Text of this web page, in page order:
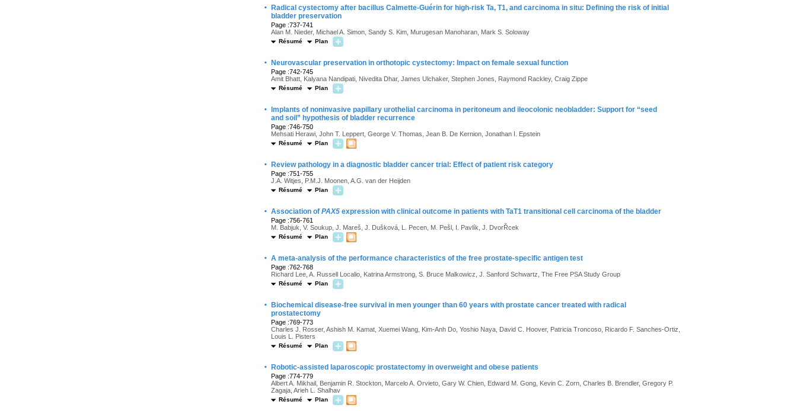
·
Radical cystectomy after bacillus Calmette-Guérin for high-risk Ta, T1, and carcinoma in situ: Defining the risk of initial
bladder preservation
Page :737-741
Alan M. Nieder, Michael A. Simon, Sandy S. Kim, Murugesan Manoharan, Mark S. Soloway
Résumé Plan
· Neurovascular preservation in orthotopic cystectomy: Impact on female sexual function
Page :742-745
Amit Bhatt, Kalyana Nandipati, Nivedita Dhar, James Ulchaker, Stephen Jones, Raymond Rackley, Craig Zippe
Résumé Plan
·
Implants of noninvasive papillary urothelial carcinoma in peritoneum and ileocolonic neobladder: Support for “seed
and soil” hypothesis of bladder recurrence
Page :746-750
Mehsati Herawi, John T. Leppert, George V. Thomas, Jean B. De Kernion, Jonathan I. Epstein
Résumé Plan
· Review pathology in a diagnostic bladder cancer trial: Effect of patient risk category
Page :751-755
J.A. Witjes, P.M.J. Moonen, A.G. van der Heijden
Résumé Plan
· Association of PAX5 expression with clinical outcome in patients with TaT1 transitional cell carcinoma of the bladder
Page :756-761
M. Babjuk, V. Soukup, J. Mareš, J. Dušková, L. Pecen, M. Pešl, I. Pavlík, J. DvorŘcek
Résumé Plan
· A meta-analysis of the performance characteristics of the free prostate-specific antigen test
Page :762-768
Richard Lee, A. Russell Localio, Katrina Armstrong, S. Bruce Malkowicz, J. Sanford Schwartz, The Free PSA Study Group
Résumé Plan
·
Biochemical disease-free survival in men younger than 60 years with prostate cancer treated with radical
prostatectomy
Page :769-773
Charles J. Rosser, Ashish M. Kamat, Xuemei Wang, Kim-Anh Do, Yoshio Naya, David C. Hoover, Patricia Troncoso, Ricardo F. Sanches-Ortiz,
Louis L. Pisters
Résumé Plan
· Robotic-assisted laparoscopic prostatectomy in overweight and obese patients
Page :774-779
Albert A. Mikhail, Benjamin R. Stockton, Marcelo A. Orvieto, Gary W. Chien, Edward M. Gong, Kevin C. Zorn, Charles B. Brendler, Gregory P.
Zagaja, Arieh L. Shalhav
Résumé Plan